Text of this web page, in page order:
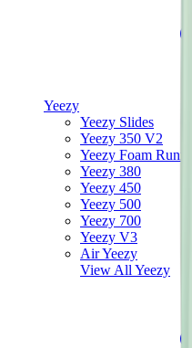
Yeezy
Yeezy Slides
Yeezy 350 V2
Yeezy Foam Runner
Yeezy 380
Yeezy 450
Yeezy 500
Yeezy 700
Yeezy V3
Air Yeezy
View All Yeezy